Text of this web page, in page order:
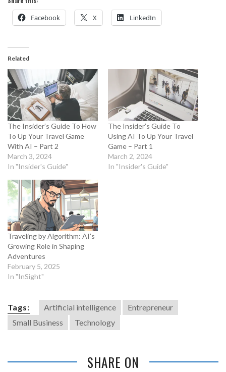
Facebook X LinkedIn
Related
The Insider’s Guide To How
To Up Your Travel Game
With AI – Part 2
March 3, 2024
In "Insider's Guide"
The Insider’s Guide To
Using AI To Up Your Travel
Game – Part 1
March 2, 2024
In "Insider's Guide"
Traveling by Algorithm: AI’s
Growing Role in Shaping
Adventures
February 5, 2025
In "InSight"
Tags: Artificial intelligence
Entrepreneur
Small Business
Technology
SHARE ON